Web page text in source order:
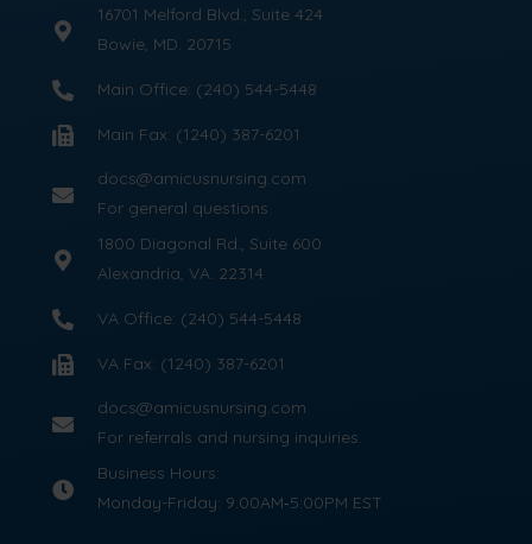
16701 Melford Blvd., Suite 424
Bowie, MD. 20715
Main Office: (240) 544-5448
Main Fax: (1240) 387-6201
docs@amicusnursing.com
For general questions.
1800 Diagonal Rd., Suite 600
Alexandria, VA. 22314
VA Office: (240) 544-5448
VA Fax: (1240) 387-6201
docs@amicusnursing.com
For referrals and nursing inquiries.
Business Hours:
Monday-Friday: 9:00AM‑5:00PM EST